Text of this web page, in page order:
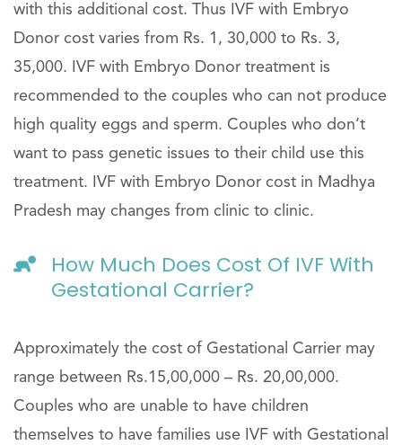
with this additional cost. Thus IVF with Embryo
Donor cost varies from Rs. 1, 30,000 to Rs. 3,
35,000. IVF with Embryo Donor treatment is
recommended to the couples who can not produce
high quality eggs and sperm. Couples who don’t
want to pass genetic issues to their child use this
treatment. IVF with Embryo Donor cost in Madhya
Pradesh may changes from clinic to clinic.
How Much Does Cost Of IVF With
Gestational Carrier?
Approximately the cost of Gestational Carrier may
range between Rs.15,00,000 – Rs. 20,00,000.
Couples who are unable to have children
themselves to have families use IVF with Gestational